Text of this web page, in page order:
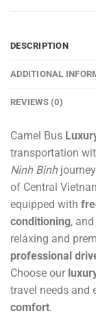
DESCRIPTION
ADDITIONAL
REVIEWS (0)
Camel Bus
transportation
Ninh Binh
of Central
equipped with
conditioning, and
relaxing and
professional
Choose our
travel needs and
comfort.